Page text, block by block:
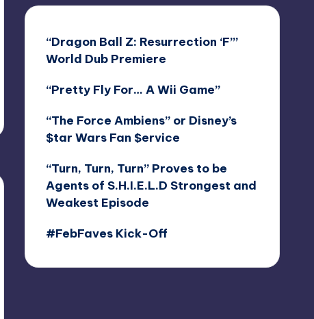
“Dragon Ball Z: Resurrection ‘F’”
World Dub Premiere
“Pretty Fly For… A Wii Game”
“The Force Ambiens” or Disney’s
$tar Wars Fan $ervice
“Turn, Turn, Turn” Proves to be
Agents of S.H.I.E.L.D Strongest and
Weakest Episode
#FebFaves Kick-Off